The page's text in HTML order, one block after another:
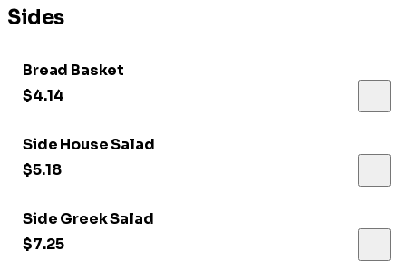
Sides
Bread Basket
$4.14
Side House Salad
$5.18
Side Greek Salad
$7.25